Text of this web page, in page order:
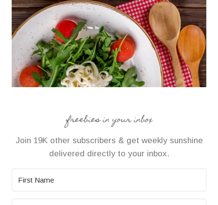
freebies in your inbox
Join 19K other subscribers & get weekly sunshine
delivered directly to your inbox.